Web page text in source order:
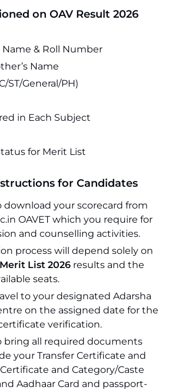
on OAV Result 2026
Name & Roll Number
Name
ST/General/PH)
in Each Subject
for Merit List
for Candidates
download your scorecard from
OAVET which you require for
and counselling activities.
process will depend solely on
List 2026 results and the
seats.
to your designated Adarsha
on the assigned date for the
verification.
bring all required documents
your Transfer Certificate and
and Category/Caste
Aadhaar Card and passport-